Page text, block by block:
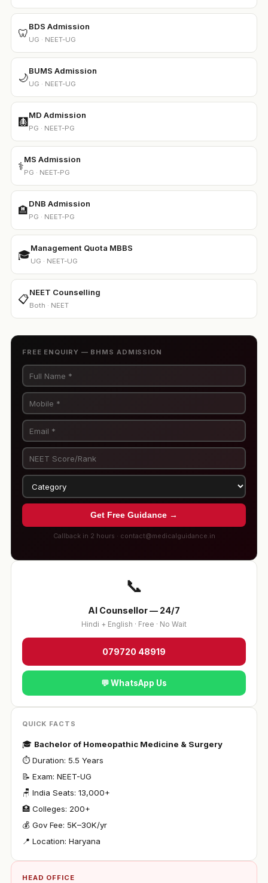
🦷
BDS Admission
UG · NEET-UG
🌙
BUMS Admission
UG · NEET-UG
🩻
MD Admission
PG · NEET-PG
⚕️
MS Admission
PG · NEET-PG
🏨
DNB Admission
PG · NEET-PG
🎓
Management Quota MBBS
UG · NEET-UG
📋
NEET Counselling
Both · NEET
FREE ENQUIRY — BHMS ADMISSION
Get Free Guidance →
Callback in 2 hours · contact@medicalguidance.in
📞
AI Counsellor — 24/7
Hindi + English · Free · No Wait
079720 48919
💬 WhatsApp Us
QUICK FACTS
🎓 Bachelor of Homeopathic Medicine & Surgery
⏱ Duration: 5.5 Years
📝 Exam: NEET-UG
🪑 India Seats: 13,000+
🏥 Colleges: 200+
💰 Gov Fee: ₹5K–30K/yr
📍 Location: Haryana
HEAD OFFICE